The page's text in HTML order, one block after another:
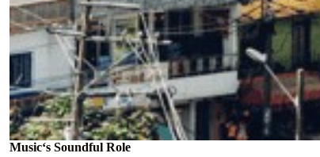
Music‘s Soundful Role